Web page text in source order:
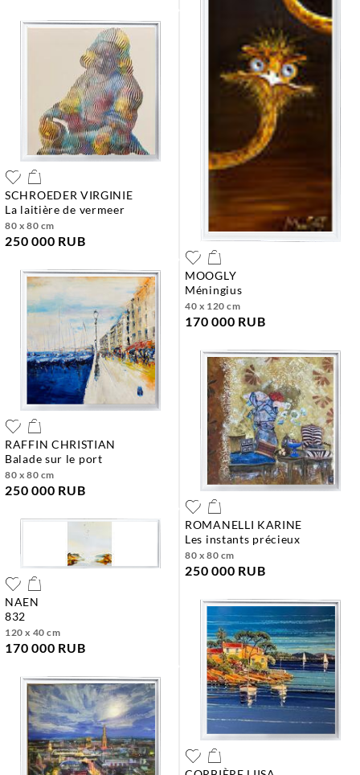
MOOGLY
méningius
40 x 120 cm
170 000 RUB
SCHROEDER VIRGINIE
la laitière de vermeer
80 x 80 cm
250 000 RUB
ROMANELLI KARINE
les instants précieux
80 x 80 cm
250 000 RUB
RAFFIN CHRISTIAN
balade sur le port
80 x 80 cm
250 000 RUB
NAEN
832
120 x 40 cm
170 000 RUB